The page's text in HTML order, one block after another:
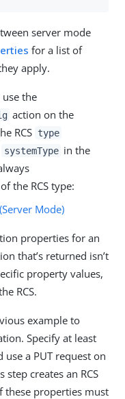
server mode
for a list of
apply.
the
action on the
RCS type
systemType in the
the RCS type:
Mode)
properties for an
that’s returned isn’t
property values,
RCS.
example to
Specify at least
use a PUT request on
creates an RCS
these properties must